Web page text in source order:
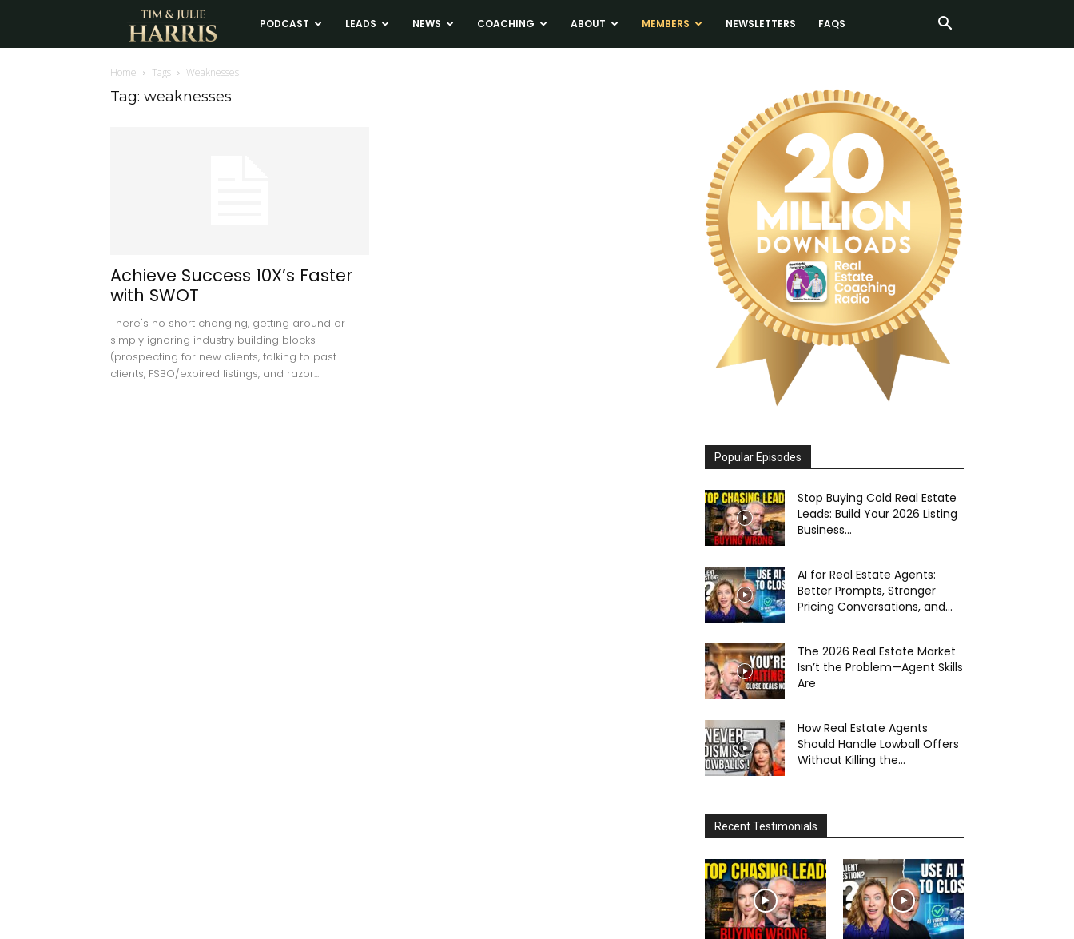
TimPODCAST LEADS NEWS COACHING ABOUT MEMBERS NEWSLETTERS FAQS
Home Tags Weaknesses
Tag: weaknesses
Achieve Success 10X’s Faster
with SWOT
There's no short changing, getting around or
simply ignoring industry building blocks
(prospecting for new clients, talking to past
clients, FSBO/expired listings, and razor...
Popular Episodes
Stop Buying Cold Real Estate
Leads: Build Your 2026 Listing
Business...
AI for Real Estate Agents:
Better Prompts, Stronger
Pricing Conversations, and...
The 2026 Real Estate Market
Isn’t the Problem—Agent Skills
Are
How Real Estate Agents
Should Handle Lowball Offers
Without Killing the...
Recent Testimonials